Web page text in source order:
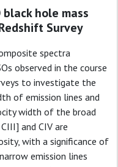
hole mass
Survey
spectra
observed in the course
to investigate the
of emission lines and
width of the broad
and CIV are
with a significance of
emission lines